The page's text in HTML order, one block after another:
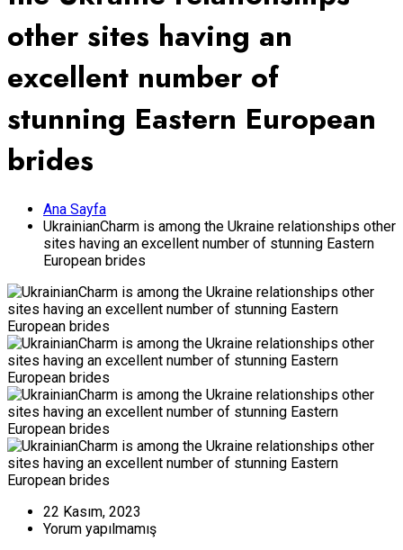
other sites having an
excellent number of
stunning Eastern European
brides
Ana Sayfa
UkrainianCharm is among the Ukraine relationships other
sites having an excellent number of stunning Eastern
European brides
22 Kasım, 2023
Yorum yapılmamış